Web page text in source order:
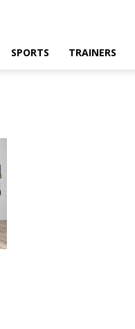
SPORTS TRAINERS